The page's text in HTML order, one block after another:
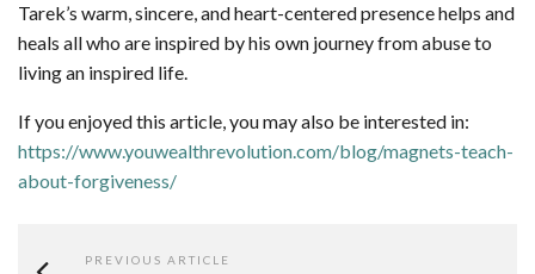
Tarek’s warm, sincere, and heart-centered presence helps and
heals all who are inspired by his own journey from abuse to
living an inspired life.
If you enjoyed this article, you may also be interested in:
https://www.youwealthrevolution.com/blog/magnets-teach-
about-forgiveness/
PREVIOUS ARTICLE